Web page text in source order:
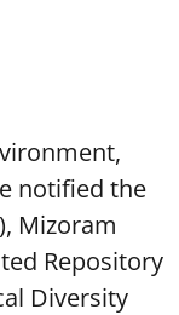
notified the
Mizoram
Repository
Diversity